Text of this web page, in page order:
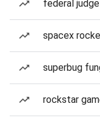
federal judge
spacex
superbug
rockstar